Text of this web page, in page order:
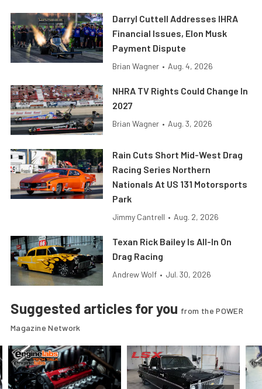
Darryl Cuttell Addresses IHRA
Financial Issues, Elon Musk
Payment Dispute
Brian Wagner • Aug. 4, 2026
NHRA TV Rights Could Change In
2027
Brian Wagner • Aug. 3, 2026
Rain Cuts Short Mid-West Drag
Racing Series Northern
Nationals At US 131 Motorsports
Park
Jimmy Cantrell • Aug. 2, 2026
Texan Rick Bailey Is All-In On
Drag Racing
Andrew Wolf • Jul. 30, 2026
Suggested articles for you from the POWER
Magazine Network